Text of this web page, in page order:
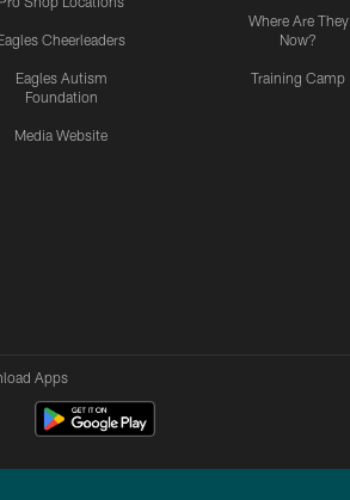
Cheerleaders
Eagles Autism
Foundation
Media Website
Where Are They
Now?
Training Camp
Apps